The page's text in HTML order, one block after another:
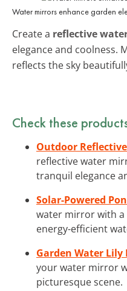
Water mirrors enhance garden
Create a reflective
elegance and coolness.
reflects the sky
Check these
Outdoor
reflective water
tranquil elegance
Solar-Powered
water mirror with
energy-efficient
Garden Water Lily
your water mirror
picturesque scene.